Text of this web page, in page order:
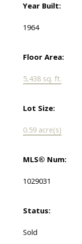
Year Built:
1964
Floor Area:
5,438 sq. ft.
Lot Size:
0.59 acre(s)
MLS® Num:
1029031
Status:
Sold